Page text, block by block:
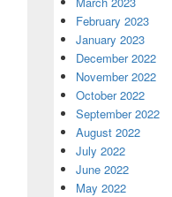
February 2023
January 2023
December 2022
November 2022
October 2022
September 2022
August 2022
July 2022
June 2022
May 2022